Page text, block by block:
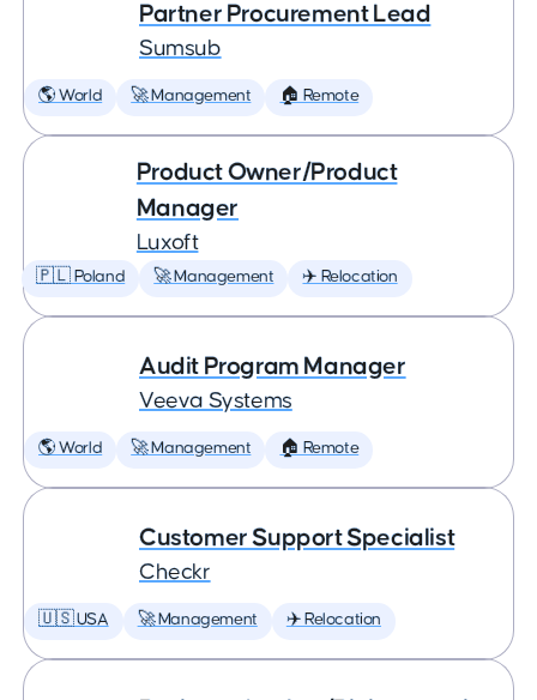
Partner Procurement Lead
Sumsub
🌎 World 🚀 Management 🏠 Remote
Product Owner/Product
Manager
Luxoft
🇵🇱 Poland 🚀 Management ✈️ Relocation
Audit Program Manager
Veeva Systems
🌎 World 🚀 Management 🏠 Remote
Customer Support Specialist
Checkr
🇺🇸 USA 🚀 Management ✈️ Relocation